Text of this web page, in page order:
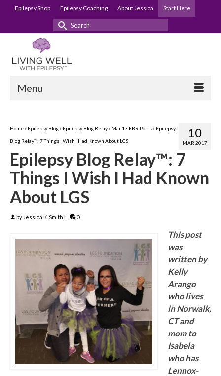
Epilepsy Shop Epilepsy Coaching About Jessica Start Here
Search
Menu
10
MAR 2017
Home» Epilepsy Blog» Epilepsy Blog Relay» Mar 17 EBR Posts» Epilepsy
Blog Relay™: 7 Things I Wish I Had Known About LGS
Epilepsy Blog Relay™: 7
Things I Wish I Had Known
About LGS
by Jessica K. Smith | 0
This post
was
written by
Kelly
Arango
who lives
in Norwalk,
CT and
mom to
Isabela
who has
Lennox-